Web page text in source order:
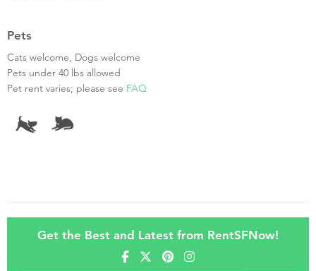
Pets
Cats welcome, Dogs welcome
Pets under 40 lbs allowed
Pet rent varies; please see FAQ
Get the Best and Latest from RentSFNow!